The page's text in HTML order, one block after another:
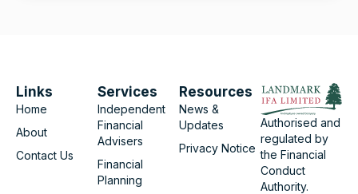
Authorised and
regulated by
the Financial
Conduct
Authority.
Links
Home
About
Contact Us
Services
Independent
Financial
Advisers
Financial
Planning
Resources
News &
Updates
Privacy Notice